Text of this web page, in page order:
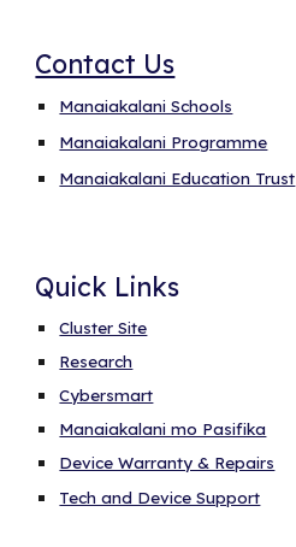
Contact Us
Manaiakalani Schools
Manaiakalani Programme
Manaiakalani Education Trust
Quick Links
Cluster Site
Research
Cybersmart
Manaiakalani mo Pasifika
Device Warranty & Repairs
Tech and Device Support